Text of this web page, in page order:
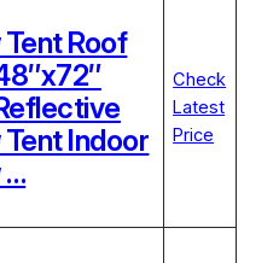
Roof
Indoor
…
Check
Latest
Price